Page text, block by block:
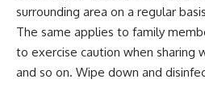
surrounding area on a regular
The same applies to family
to exercise caution when sharing
and so on. Wipe down and